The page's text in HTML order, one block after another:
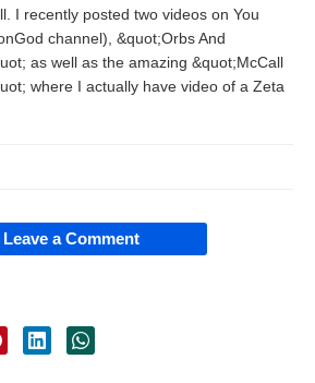
I recently posted two videos on You
channel), &quot;Orbs And
as well as the amazing &quot;McCall
where I actually have video of a Zeta
Leave a Comment